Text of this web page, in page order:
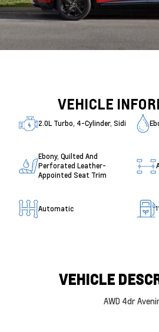
VEHICLE
2.0L Turbo, 4-Cylinder, Sidi
Ebony, Quilted And
Perforated Leather-
Appointed Seat Trim
Automatic 11
VEHICLE
AWD 4dr